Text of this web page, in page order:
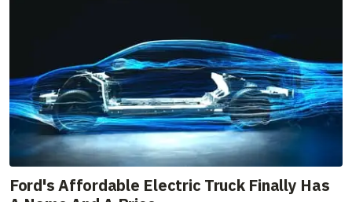
Ford's Affordable Electric Truck Finally Has